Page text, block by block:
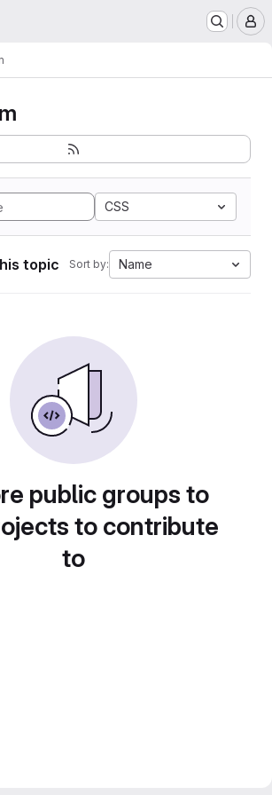
CSS
topic Sort by: Name
public groups to
to contribute
to